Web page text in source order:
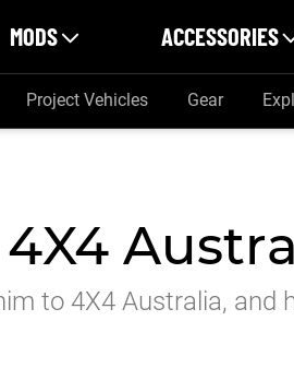
MODS ACCESSORIES
Project Vehicles Gear
to 4X4 Australia, and